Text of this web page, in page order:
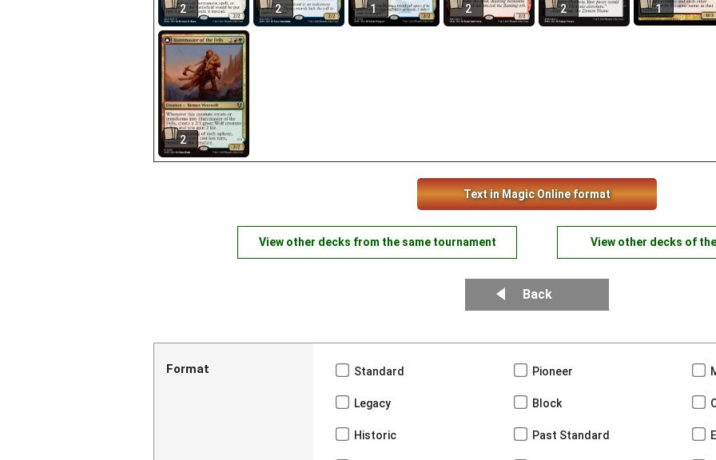
2 2 1 2 2 1
2
Text in Magic Online format
View other decks from the same tournament View other decks of
Back
Format Standard Pioneer
Legacy Block
Historic Past Standard